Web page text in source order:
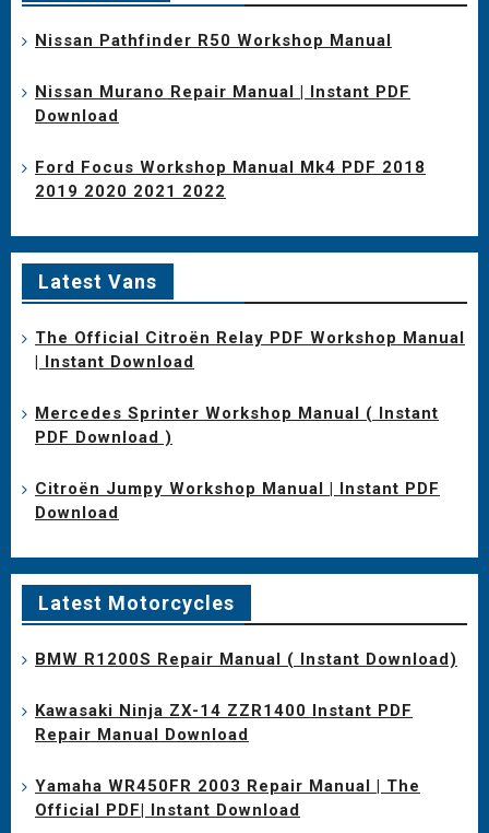
Nissan Pathfinder R50 Workshop Manual
Nissan Murano Repair Manual | Instant PDF
Download
Ford Focus Workshop Manual Mk4 PDF 2018
2019 2020 2021 2022
Latest Vans
The Official Citroën Relay PDF Workshop Manual
| Instant Download
Mercedes Sprinter Workshop Manual ( Instant
PDF Download )
Citroën Jumpy Workshop Manual | Instant PDF
Download
Latest Motorcycles
BMW R1200S Repair Manual ( Instant Download)
Kawasaki Ninja ZX-14 ZZR1400 Instant PDF
Repair Manual Download
Yamaha WR450FR 2003 Repair Manual | The
Official PDF| Instant Download